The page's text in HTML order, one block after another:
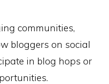
communities,
bloggers on social
in blog hops or